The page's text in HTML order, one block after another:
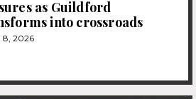
as Guildford
into crossroads
8, 2026